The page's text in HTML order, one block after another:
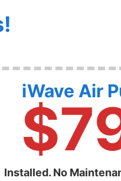
iWave Air
Installed. No